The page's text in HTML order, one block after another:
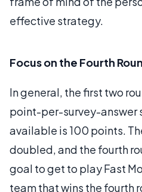
effective strategy.
Focus on the Fourth
In general, the first two
point-per-survey-answer
available is 100 points.
doubled, and the fourth
goal to get to play Fast
team that wins the fourth